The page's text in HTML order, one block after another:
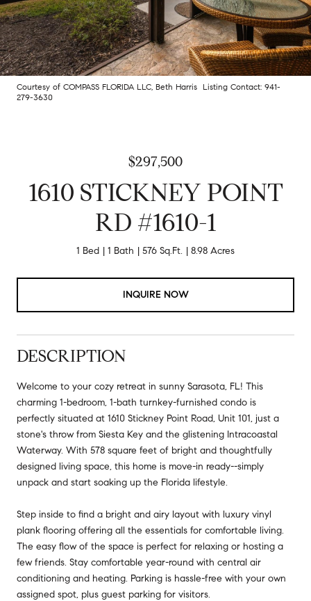
Courtesy of COMPASS FLORIDA LLC, Beth Harris Listing Contact: 941-
279-3630
$297,500
1610 STICKNEY POINT
RD #1610-1
1 Bed 1 Bath 576 Sq.Ft. 8.98 Acres
INQUIRE NOW
DESCRIPTION
Welcome to your cozy retreat in sunny Sarasota, FL! This
charming 1-bedroom, 1-bath turnkey-furnished condo is
perfectly situated at 1610 Stickney Point Road, Unit 101, just a
stone's throw from Siesta Key and the glistening Intracoastal
Waterway. With 578 square feet of bright and thoughtfully
designed living space, this home is move-in ready--simply
unpack and start soaking up the Florida lifestyle.
Step inside to find a bright and airy layout with luxury vinyl
plank flooring offering all the essentials for comfortable living.
The easy flow of the space is perfect for relaxing or hosting a
few friends. Stay comfortable year-round with central air
conditioning and heating. Parking is hassle-free with your own
assigned spot, plus guest parking for visitors.